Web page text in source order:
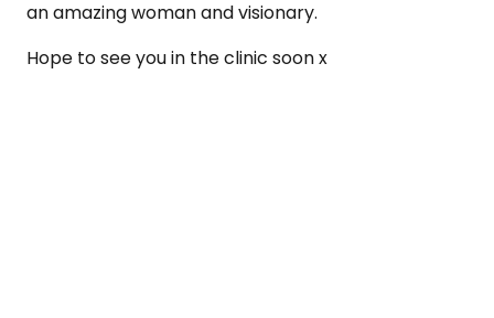
an amazing woman and visionary.
Hope to see you in the clinic soon x